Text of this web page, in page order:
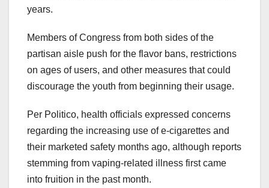
years.
Members of Congress from both sides of the
partisan aisle push for the flavor bans, restrictions
on ages of users, and other measures that could
discourage the youth from beginning their usage.
Per Politico, health officials expressed concerns
regarding the increasing use of e-cigarettes and
their marketed safety months ago, although reports
stemming from vaping-related illness first came
into fruition in the past month.